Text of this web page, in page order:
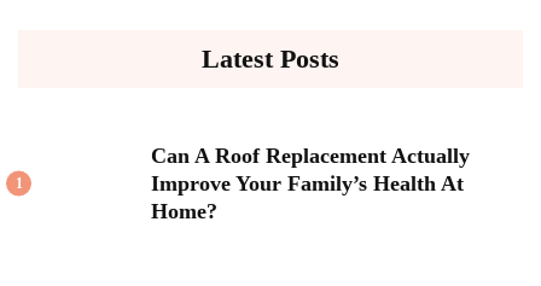
Latest Posts
1
Can A Roof Replacement Actually
Improve Your Family’s Health At
Home?